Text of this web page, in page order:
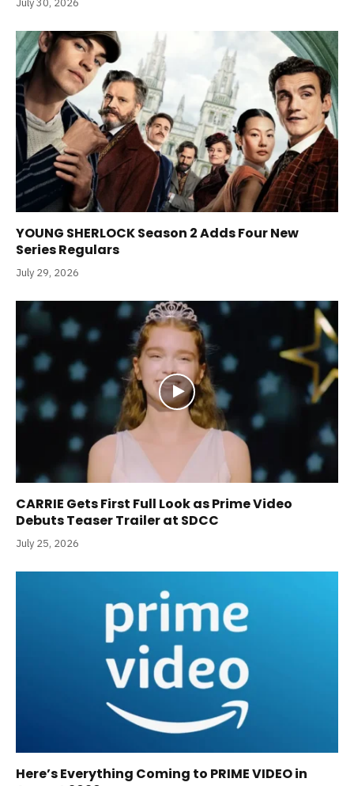
July 30, 2026
YOUNG SHERLOCK Season 2 Adds Four New
Series Regulars
July 29, 2026
CARRIE Gets First Full Look as Prime Video
Debuts Teaser Trailer at SDCC
July 25, 2026
Here’s Everything Coming to PRIME VIDEO in